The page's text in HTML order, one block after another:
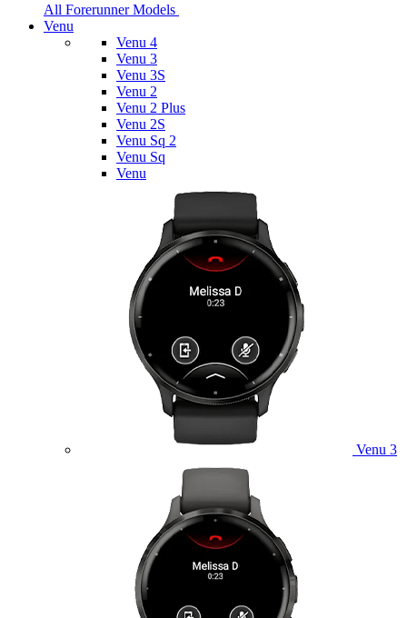
All Forerunner Models
Venu
Venu 4
Venu 3
Venu 3S
Venu 2
Venu 2 Plus
Venu 2S
Venu Sq 2
Venu Sq
Venu
Venu 3